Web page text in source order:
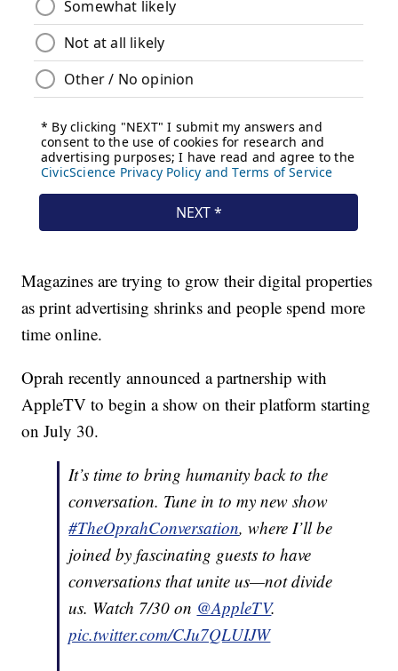
Magazines are trying to grow their digital properties
as print advertising shrinks and people spend more
time online.
Oprah recently announced a partnership with
AppleTV to begin a show on their platform starting
on July 30.
It’s time to bring humanity back to the
conversation. Tune in to my new show
#TheOprahConversation, where I’ll be
joined by fascinating guests to have
conversations that unite us—not divide
us. Watch 7/30 on @AppleTV.
pic.twitter.com/CJu7QLUIJW